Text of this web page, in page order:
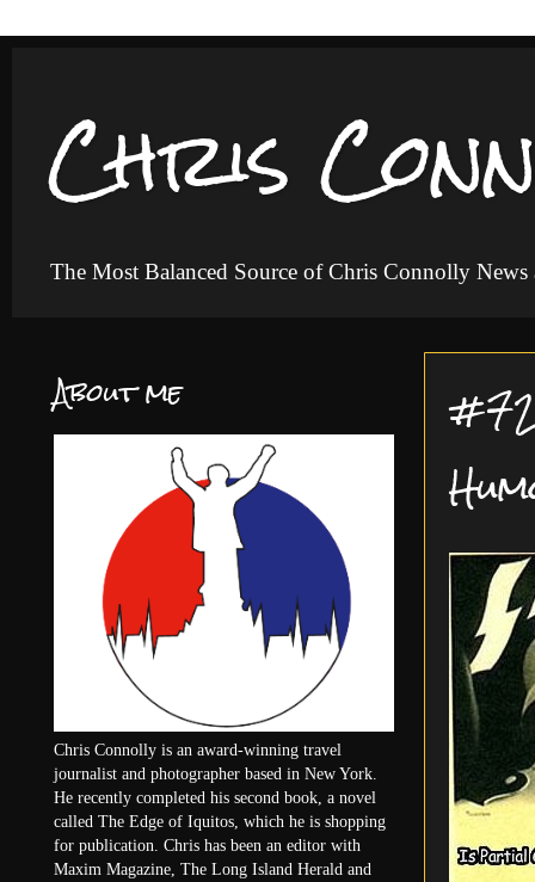
Chris
The Most Balanced Source of Chris Connolly
About me
Chris Connolly is an award-winning travel
journalist and photographer based in New York.
He recently completed his second book, a novel
called The Edge of Iquitos, which he is shopping
for publication. Chris has been an editor with
Maxim Magazine, The Long Island Herald and